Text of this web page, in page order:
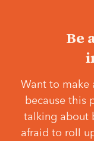
Be
Want to make
because this
talking about
afraid to roll